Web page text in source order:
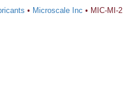
• Microscale Inc • MIC-MI-2